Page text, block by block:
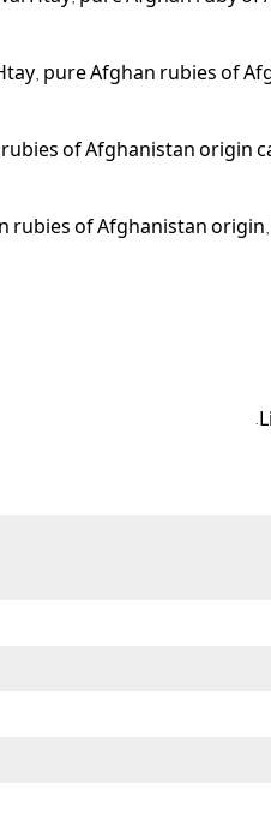
pure Afghan rubies of
of Afghanistan origin
rubies of Afghanistan